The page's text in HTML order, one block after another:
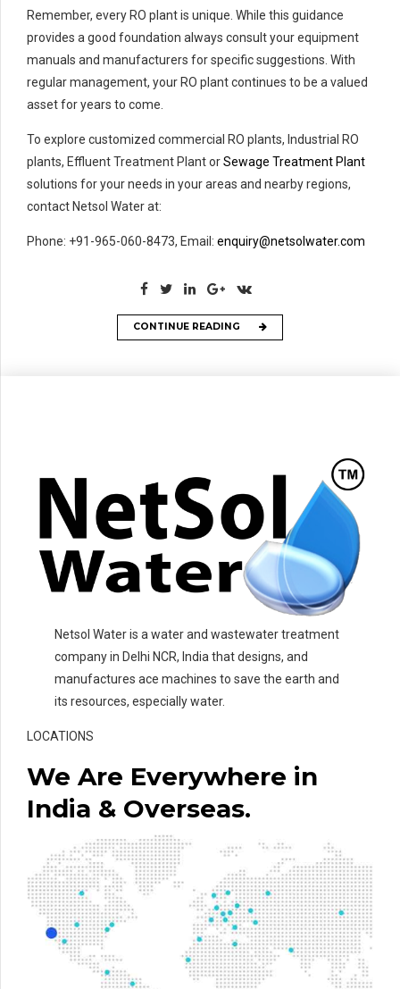
Remember, every RO plant is unique. While this guidance
provides a good foundation always consult your equipment
manuals and manufacturers for specific suggestions. With
regular management, your RO plant continues to be a valued
asset for years to come.
To explore customized commercial RO plants, Industrial RO
plants, Effluent Treatment Plant orSewage Treatment Plant
solutions for your needs in your areas and nearby regions,
contact Netsol Water at:
Phone: +91-965-060-8473, Email: enquiry@netsolwater.com
CONTINUE READING
Netsol Water is a water and wastewater treatment
company in Delhi NCR, India that designs, and
manufactures ace machines to save the earth and
its resources, especially water.
LOCATIONS
We Are Everywhere in
India & Overseas.